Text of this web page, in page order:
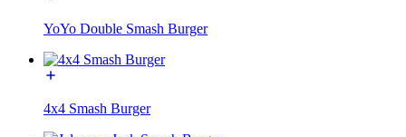
YoYo Double Smash Burger
4x4 Smash Burger